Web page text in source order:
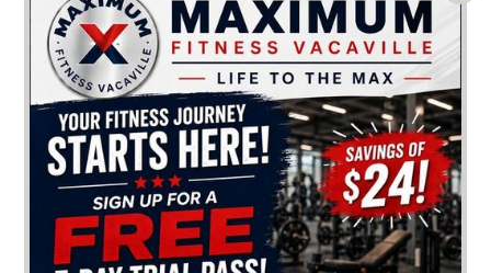
water fountains
and snack
machines can
definitely come in
handy and help
you push through
your demanding
workout program.
Unparalleled